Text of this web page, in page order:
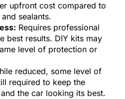
upfront cost compared to
sealants.
Requires professional
best results. DIY kits may
level of protection or
reduced, some level of
required to keep the
the car looking its best.